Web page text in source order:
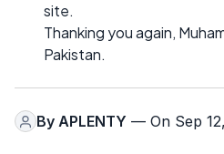
site.
Thanking you again,
Pakistan.
By APLENTY — On Sep